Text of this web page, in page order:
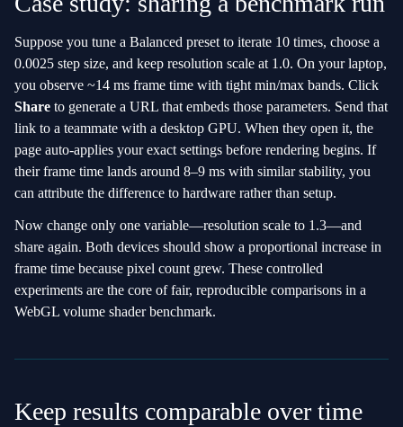
Suppose you tune a Balanced preset to iterate 10 times, choose a
0.0025 step size, and keep resolution scale at 1.0. On your laptop,
you observe ~14 ms frame time with tight min/max bands. Click
Share to generate a URL that embeds those parameters. Send that
link to a teammate with a desktop GPU. When they open it, the
page auto‑applies your exact settings before rendering begins. If
their frame time lands around 8–9 ms with similar stability, you
can attribute the difference to hardware rather than setup.
Now change only one variable—resolution scale to 1.3—and
share again. Both devices should show a proportional increase in
frame time because pixel count grew. These controlled
experiments are the core of fair, reproducible comparisons in a
WebGL volume shader benchmark.
Keep results comparable over time